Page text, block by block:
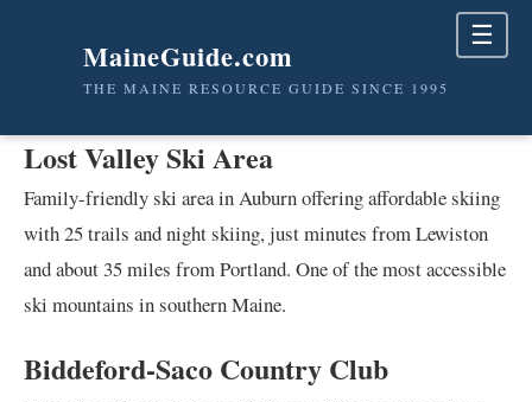
MaineGuide.com
THE MAINE RESOURCE GUIDE SINCE 1995
☰
Lost Valley Ski Area
Family-friendly ski area in Auburn offering affordable skiing
with 25 trails and night skiing, just minutes from Lewiston
and about 35 miles from Portland. One of the most accessible
ski mountains in southern Maine.
Biddeford-Saco Country Club